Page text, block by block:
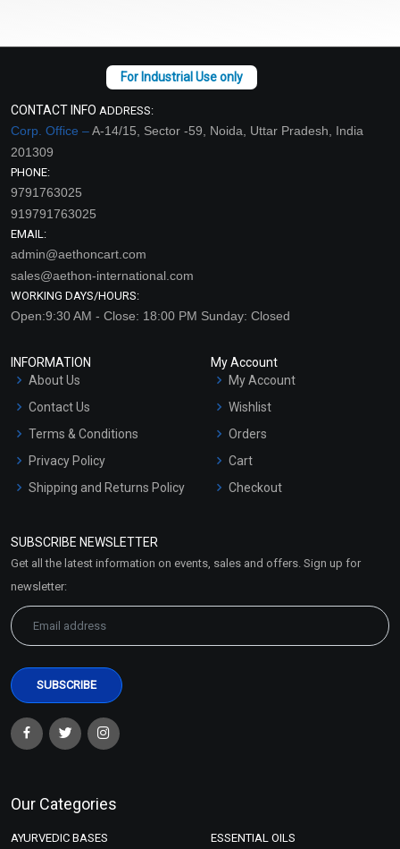
CONTACT INFO ADDRESS:
Corp. Office –A-14/15, Sector -59, Noida, Uttar Pradesh, India
201309
PHONE:
9791763025
919791763025
EMAIL:
admin@aethoncart.com
sales@aethon-international.com
WORKING DAYS/HOURS:
Open:9:30 AM - Close: 18:00 PM Sunday: Closed
INFORMATION
About Us
Contact Us
Terms & Conditions
Privacy Policy
Shipping and Returns Policy
Market Area
My Account
My Account
Wishlist
Orders
Cart
Checkout
SUBSCRIBE NEWSLETTER
Get all the latest information on events, sales and offers. Sign up for
newsletter:
Our Categories
AYURVEDIC BASES ESSENTIAL OILS